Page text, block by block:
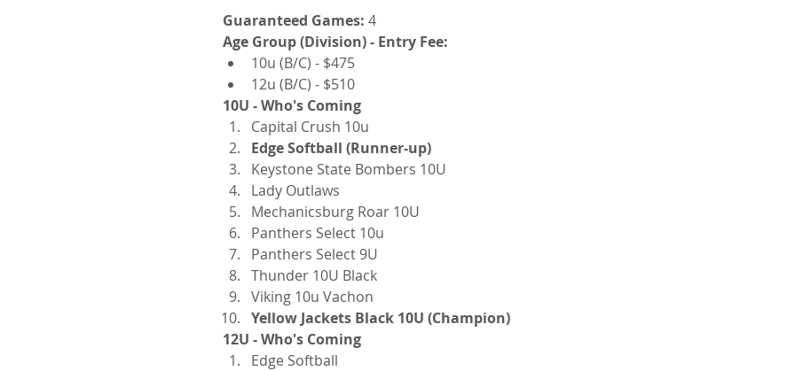
Guaranteed Games: 4
Age Group (Division) - Entry Fee:
10u (B/C) - $475
12u (B/C) - $510
10U - Who's Coming
Capital Crush 10u
Edge Softball (Runner-up)
Keystone State Bombers 10U
Lady Outlaws
Mechanicsburg Roar 10U
Panthers Select 10u
Panthers Select 9U
Thunder 10U Black
Viking 10u Vachon
Yellow Jackets Black 10U (Champion)
12U - Who's Coming
Edge Softball